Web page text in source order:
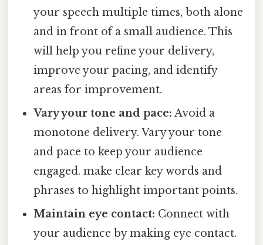
your speech multiple times, both alone
and in front of a small audience. This
will help you refine your delivery,
improve your pacing, and identify
areas for improvement.
Vary your tone and pace: Avoid a
monotone delivery. Vary your tone
and pace to keep your audience
engaged. make clear key words and
phrases to highlight important points.
Maintain eye contact: Connect with
your audience by making eye contact.